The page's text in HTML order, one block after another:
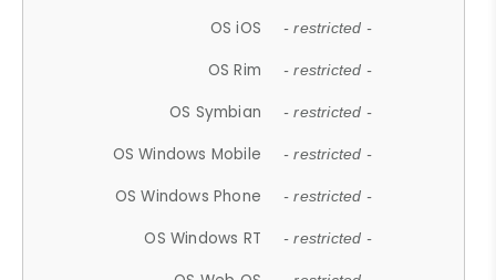
OS iOS - restricted -
OS Rim - restricted -
OS Symbian - restricted -
OS Windows Mobile - restricted -
OS Windows Phone - restricted -
OS Windows RT - restricted -